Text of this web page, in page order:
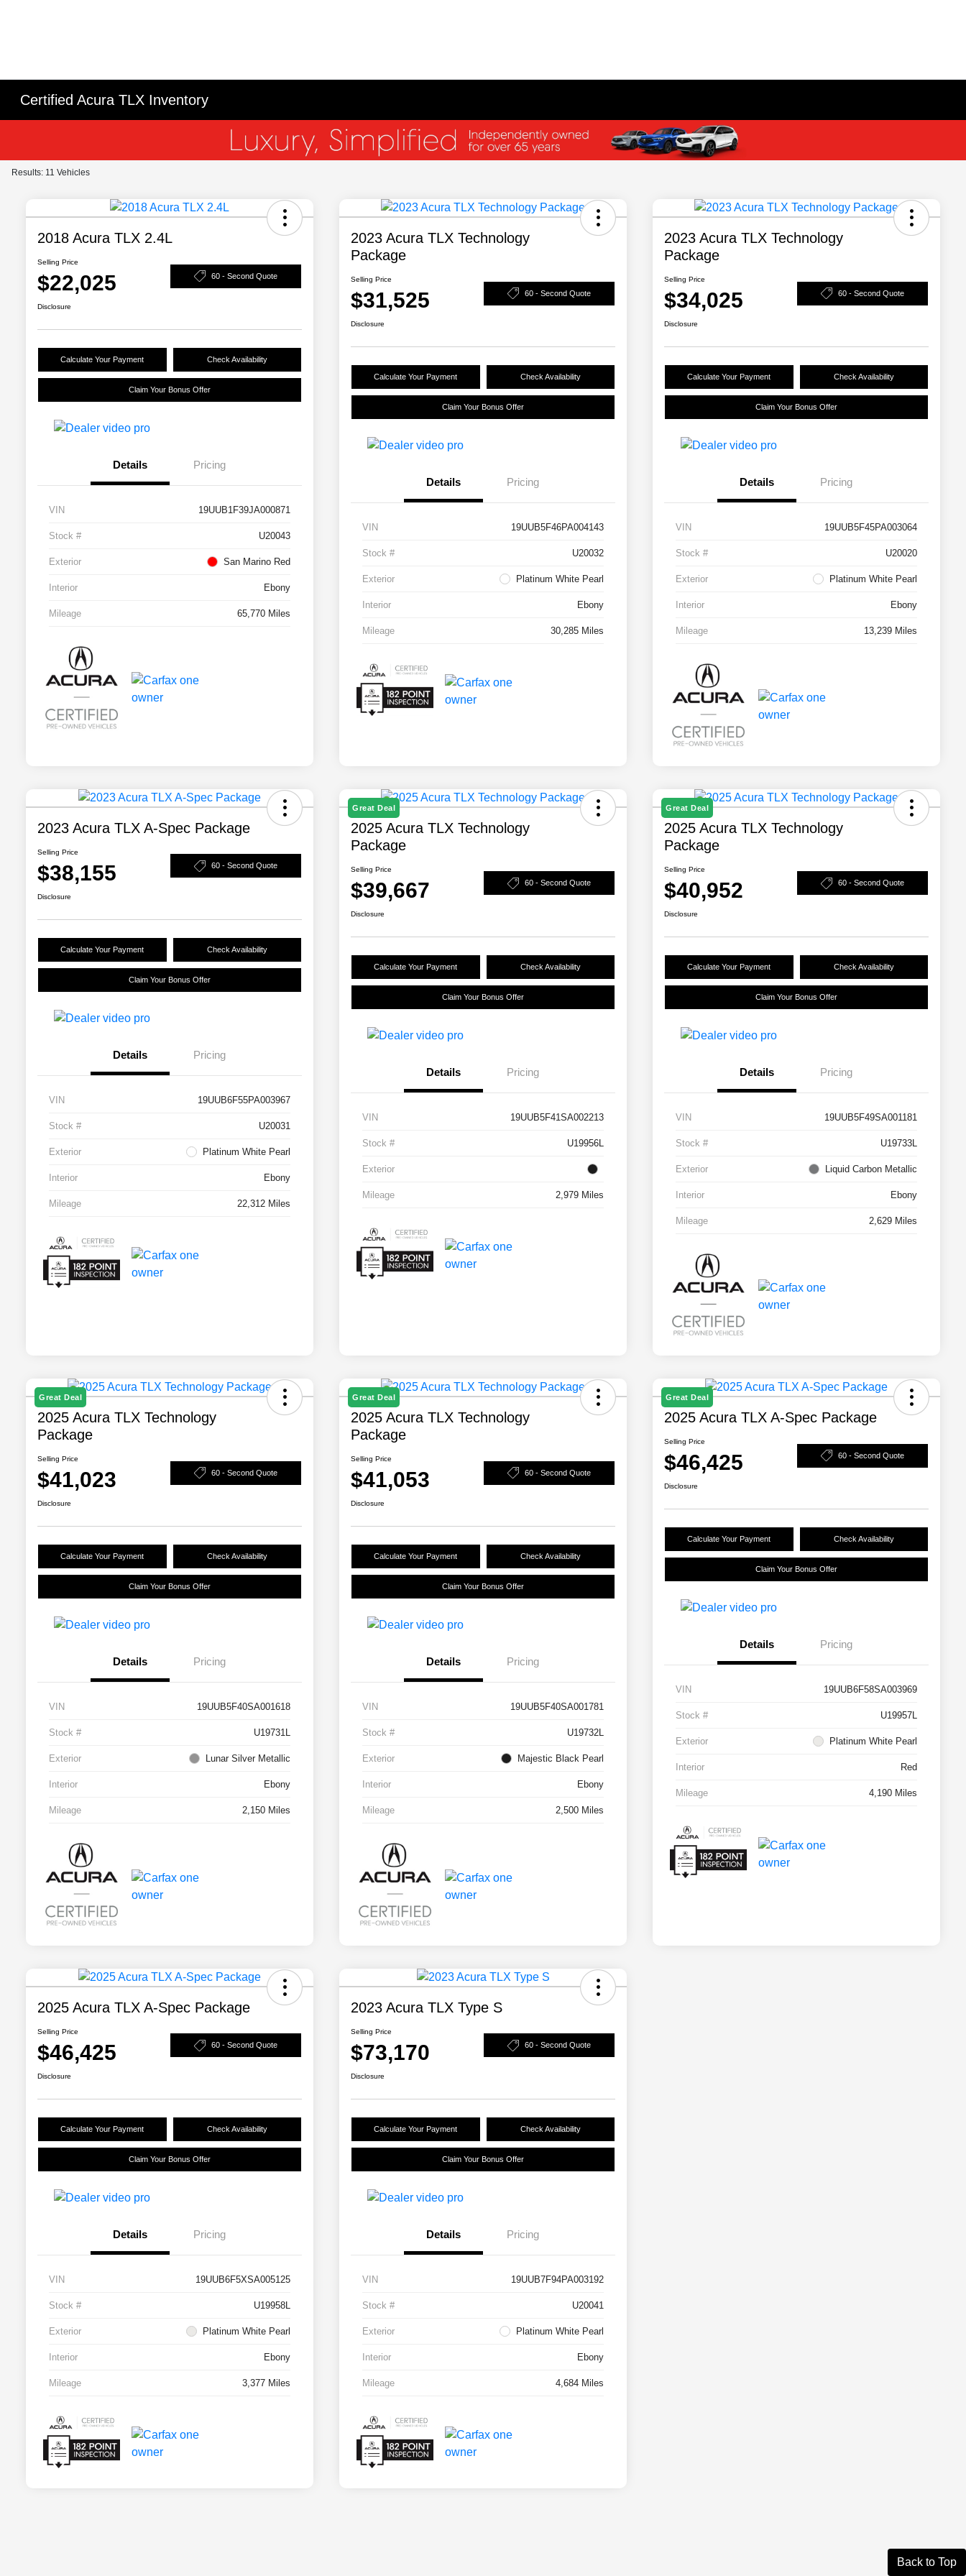
Certified Acura TLX Inventory
Results: 11 Vehicles
2018 Acura TLX 2.4L
Selling Price
$22,025 60 - Second Quote
Disclosure
Calculate Your Payment Check Availability
Claim Your Bonus Offer
Details Pricing
VIN 19UUB1F39JA000871
Stock # U20043
Exterior San Marino Red
Interior Ebony
Mileage 65,770 Miles
2023 Acura TLX Technology
Package
Selling Price
$31,525 60 - Second Quote
Disclosure
Calculate Your Payment Check Availability
Claim Your Bonus Offer
Details Pricing
VIN 19UUB5F46PA004143
Stock # U20032
Exterior Platinum White Pearl
Interior Ebony
Mileage 30,285 Miles
2023 Acura TLX Technology
Package
Selling Price
$34,025 60 - Second Quote
Disclosure
Calculate Your Payment Check Availability
Claim Your Bonus Offer
Details Pricing
VIN 19UUB5F45PA003064
Stock # U20020
Exterior Platinum White Pearl
Interior Ebony
Mileage 13,239 Miles
2023 Acura TLX A-Spec Package
Selling Price
$38,155 60 - Second Quote
Disclosure
Calculate Your Payment Check Availability
Claim Your Bonus Offer
Details Pricing
VIN 19UUB6F55PA003967
Stock # U20031
Exterior Platinum White Pearl
Interior Ebony
Mileage 22,312 Miles
Great Deal
2025 Acura TLX Technology
Package
Selling Price
$39,667 60 - Second Quote
Disclosure
Calculate Your Payment Check Availability
Claim Your Bonus Offer
Details Pricing
VIN 19UUB5F41SA002213
Stock # U19956L
Exterior
Mileage 2,979 Miles
Great Deal
2025 Acura TLX Technology
Package
Selling Price
$40,952 60 - Second Quote
Disclosure
Calculate Your Payment Check Availability
Claim Your Bonus Offer
Details Pricing
VIN 19UUB5F49SA001181
Stock # U19733L
Exterior Liquid Carbon Metallic
Interior Ebony
Mileage 2,629 Miles
Great Deal
2025 Acura TLX Technology
Package
Selling Price
$41,023 60 - Second Quote
Disclosure
Calculate Your Payment Check Availability
Claim Your Bonus Offer
Details Pricing
VIN 19UUB5F40SA001618
Stock # U19731L
Exterior Lunar Silver Metallic
Interior Ebony
Mileage 2,150 Miles
Great Deal
2025 Acura TLX Technology
Package
Selling Price
$41,053 60 - Second Quote
Disclosure
Calculate Your Payment Check Availability
Claim Your Bonus Offer
Details Pricing
VIN 19UUB5F40SA001781
Stock # U19732L
Exterior Majestic Black Pearl
Interior Ebony
Mileage 2,500 Miles
Great Deal
2025 Acura TLX A-Spec Package
Selling Price
$46,425 60 - Second Quote
Disclosure
Calculate Your Payment Check Availability
Claim Your Bonus Offer
Details Pricing
VIN 19UUB6F58SA003969
Stock # U19957L
Exterior Platinum White Pearl
Interior Red
Mileage 4,190 Miles
2025 Acura TLX A-Spec Package
Selling Price
$46,425 60 - Second Quote
Disclosure
Calculate Your Payment Check Availability
Claim Your Bonus Offer
Details Pricing
VIN 19UUB6F5XSA005125
Stock # U19958L
Exterior Platinum White Pearl
Interior Ebony
Mileage 3,377 Miles
2023 Acura TLX Type S
Selling Price
$73,170 60 - Second Quote
Disclosure
Calculate Your Payment Check Availability
Claim Your Bonus Offer
Details Pricing
VIN 19UUB7F94PA003192
Stock # U20041
Exterior Platinum White Pearl
Interior Ebony
Mileage 4,684 Miles
Back to Top